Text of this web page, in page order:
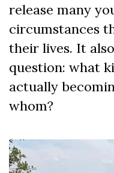
release many
circumstances
their lives. It
question: what
actually
whom?